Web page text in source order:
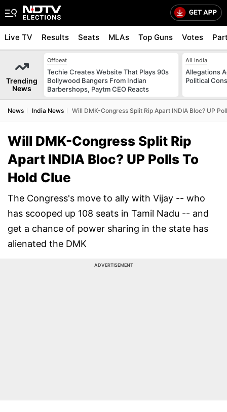
Live TV Results Seats MLAs Top Guns Votes
Trending
News
Offbeat
Techie Creates Website That Plays 90s
Bollywood Bangers From Indian
Barbershops, Paytm CEO Reacts
All India
Allegations
Political
News India News Will DMK-Congress Split Rip Apart INDIA Bloc? UP
Will DMK-Congress Split Rip
Apart INDIA Bloc? UP Polls To
Hold Clue
The Congress's move to ally with Vijay -- who
has scooped up 108 seats in Tamil Nadu -- and
get a chance of power sharing in the state has
alienated the DMK
ADVERTISEMENT